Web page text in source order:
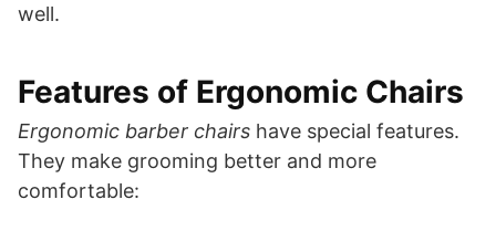
well.
Features of Ergonomic Chairs
Ergonomic barber chairs have special features.
They make grooming better and more
comfortable: